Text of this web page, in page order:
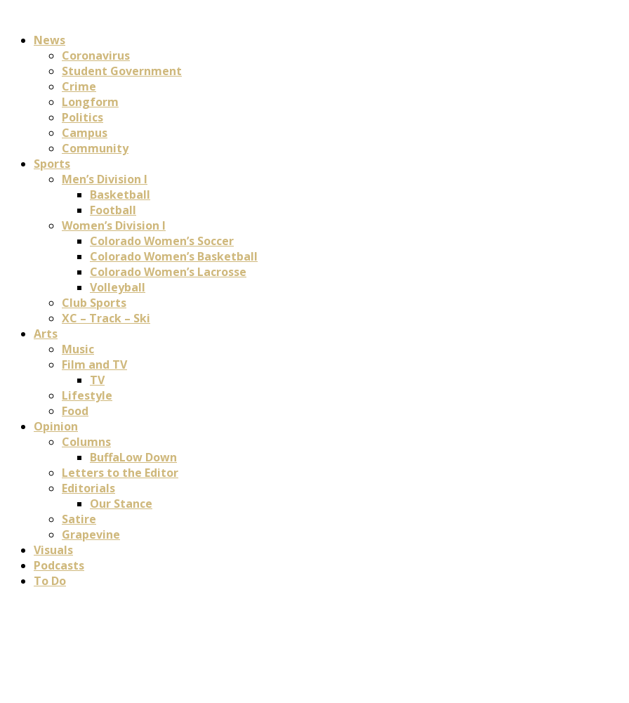
News
Coronavirus
Student Government
Crime
Longform
Politics
Campus
Community
Sports
Men’s Division I
Basketball
Football
Women’s Division I
Colorado Women’s Soccer
Colorado Women’s Basketball
Colorado Women’s Lacrosse
Volleyball
Club Sports
XC – Track – Ski
Arts
Music
Film and TV
TV
Lifestyle
Food
Opinion
Columns
BuffaLow Down
Letters to the Editor
Editorials
Our Stance
Satire
Grapevine
Visuals
Podcasts
To Do